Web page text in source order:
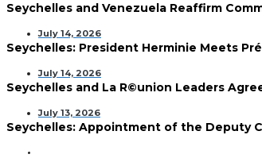
Seychelles and Venezuela Reaffirm
July 14, 2026
Seychelles: President Herminie Meets
July 14, 2026
Seychelles and La R©union Leaders
July 13, 2026
Seychelles: Appointment of the Deputy